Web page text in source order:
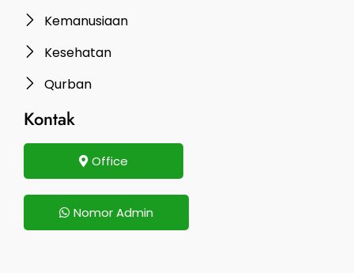
Kemanusiaan
Kesehatan
Qurban
Kontak
Office
Nomor Admin